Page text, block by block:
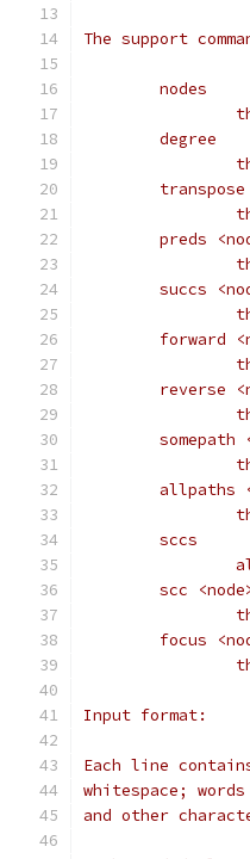
The support
	nodes
	degree
	transpose
preds
succs
forward
reverse
somepath
allpaths
	sccs
scc
focus
Input format:
Each line
whitespace;
and other